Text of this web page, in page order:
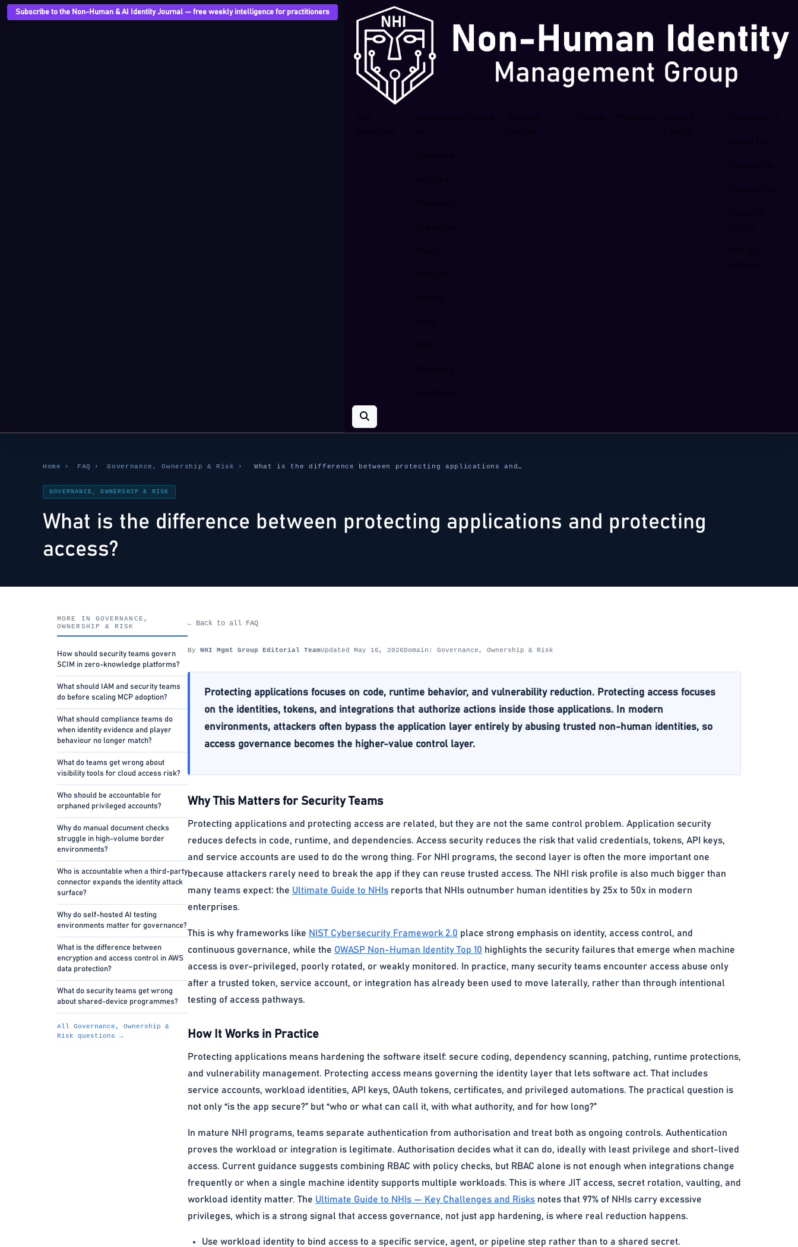
Subscribe to the Non-Human & AI Identity Journal — free weekly intelligence for practitioners
Home › FAQ › Governance, Ownership & Risk › What is the difference between protecting applications and…
GOVERNANCE, OWNERSHIP & RISK
What is the difference between protecting applications and protecting
access?
MORE IN GOVERNANCE,
OWNERSHIP & RISK
How should security teams govern
SCIM in zero-knowledge platforms?
What should IAM and security teams
do before scaling MCP adoption?
What should compliance teams do
when identity evidence and player
behaviour no longer match?
What do teams get wrong about
visibility tools for cloud access risk?
Who should be accountable for
orphaned privileged accounts?
Why do manual document checks
struggle in high-volume border
environments?
Who is accountable when a third-party
connector expands the identity attack
surface?
Why do self-hosted AI testing
environments matter for governance?
What is the difference between
encryption and access control in AWS
data protection?
What do security teams get wrong
about shared-device programmes?
All Governance, Ownership &
Risk questions →
← Back to all FAQ
By NHI Mgmt Group Editorial TeamUpdated May 16, 2026Domain: Governance, Ownership & Risk
Protecting applications focuses on code, runtime behavior, and vulnerability reduction. Protecting access focuses
on the identities, tokens, and integrations that authorize actions inside those applications. In modern
environments, attackers often bypass the application layer entirely by abusing trusted non-human identities, so
access governance becomes the higher-value control layer.
Why This Matters for Security Teams
Protecting applications and protecting access are related, but they are not the same control problem. Application security
reduces defects in code, runtime, and dependencies. Access security reduces the risk that valid credentials, tokens, API keys,
and service accounts are used to do the wrong thing. For NHI programs, the second layer is often the more important one
because attackers rarely need to break the app if they can reuse trusted access. The NHI risk profile is also much bigger than
many teams expect: the Ultimate Guide to NHIs reports that NHIs outnumber human identities by 25x to 50x in modern
enterprises.
This is why frameworks like NIST Cybersecurity Framework 2.0 place strong emphasis on identity, access control, and
continuous governance, while the OWASP Non-Human Identity Top 10 highlights the security failures that emerge when machine
access is over-privileged, poorly rotated, or weakly monitored. In practice, many security teams encounter access abuse only
after a trusted token, service account, or integration has already been used to move laterally, rather than through intentional
testing of access pathways.
How It Works in Practice
Protecting applications means hardening the software itself: secure coding, dependency scanning, patching, runtime protections,
and vulnerability management. Protecting access means governing the identity layer that lets software act. That includes
service accounts, workload identities, API keys, OAuth tokens, certificates, and privileged automations. The practical question is
not only “is the app secure?” but “who or what can call it, with what authority, and for how long?”
In mature NHI programs, teams separate authentication from authorisation and treat both as ongoing controls. Authentication
proves the workload or integration is legitimate. Authorisation decides what it can do, ideally with least privilege and short-lived
access. Current guidance suggests combining RBAC with policy checks, but RBAC alone is not enough when integrations change
frequently or when a single machine identity supports multiple workloads. This is where JIT access, secret rotation, vaulting, and
workload identity matter. The Ultimate Guide to NHIs — Key Challenges and Risks notes that 97% of NHIs carry excessive
privileges, which is a strong signal that access governance, not just app hardening, is where real reduction happens.
Use workload identity to bind access to a specific service, agent, or pipeline step rather than to a shared secret.